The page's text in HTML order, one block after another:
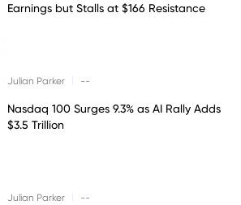
Earnings but Stalls at $166 Resistance
Julian Parker --
Nasdaq 100 Surges 9.3% as AI Rally Adds
$3.5 Trillion
Julian Parker --